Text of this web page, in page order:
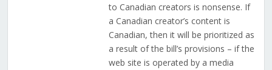
to Canadian creators is nonsense. If
a Canadian creator’s content is
Canadian, then it will be prioritized as
a result of the bill’s provisions – if the
web site is operated by a media